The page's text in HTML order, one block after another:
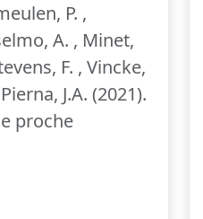
P. ,
A. , Minet,
F. , Vincke,
J.A. (2021).
proche